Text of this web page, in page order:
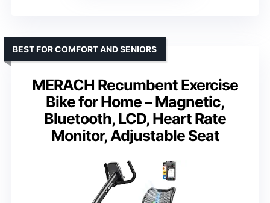
MERACH Recumbent Exercise
Bike for Home – Magnetic,
Bluetooth, LCD, Heart Rate
Monitor, Adjustable Seat
BEST FOR COMFORT AND SENIORS